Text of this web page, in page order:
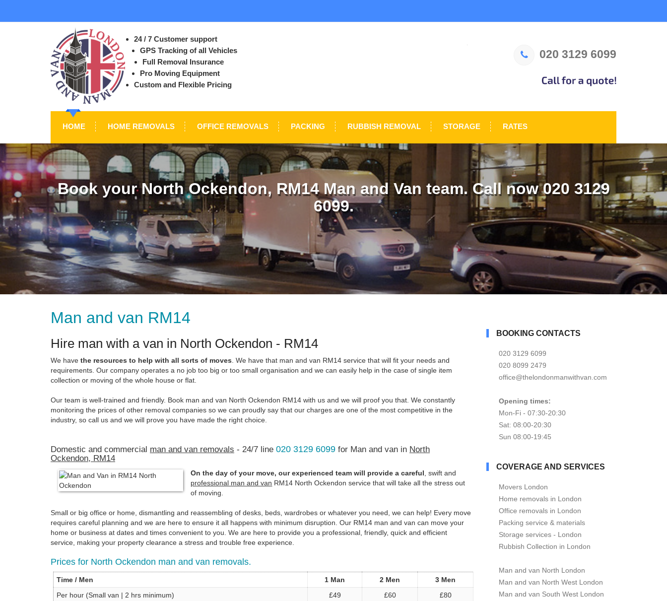
24 / 7 Customer support
GPS Tracking of all Vehicles
Full Removal Insurance
Pro Moving Equipment
Custom and Flexible Pricing
020 3129 6099
HOME HOME REMOVALS OFFICE REMOVALS PACKING RUBBISH REMOVAL STORAGE RATES
Book your North Ockendon, RM14 Man and Van team. Call now 020 3129
6099.
Man and van RM14
Hire man with a van in North Ockendon - RM14
We have the resources to help with all sorts of moves . We have that man and van RM14 service that will fit your needs and
requirements. Our company operates a no job too big or too small organisation and we can easily help in the case of single item
collection or moving of the whole house or flat.
Our team is well-trained and friendly. Book man and van North Ockendon RM14 with us and we will proof you that. We constantly
monitoring the prices of other removal companies so we can proudly say that our charges are one of the most competitive in the
industry, so call us and we will prove you have made the right choice.
Domestic and commercial man and van removals - 24/7 line 020 3129 6099 for Man and van in North
Ockendon, RM14
On the day of your move, our experienced team will provide a careful , swift and
professional man and van RM14 North Ockendon service that will take all the stress out
of moving.
Small or big office or home, dismantling and reassembling of desks, beds, wardrobes or whatever you need, we can help! Every move
requires careful planning and we are here to ensure it all happens with minimum disruption. Our RM14 man and van can move your
home or business at dates and times convenient to you. We are here to provide you a professional, friendly, quick and efficient
service, making your property clearance a stress and trouble free experience.
Prices for North Ockendon man and van removals.
Time / Men 1 Man 2 Men
3 Men
Per hour (Small van | 2 hrs minimum)
£49 £60
£80
BOOKING CONTACTS
020 3129 6099
020 8099 2479
office@thelondonmanwithvan.com
Opening times:
Mon-Fi - 07:30-20:30
Sat: 08:00-20:30
Sun 08:00-19:45
COVERAGE AND SERVICES
Movers London
Home removals in London
Office removals in London
Packing service & materials
Storage services - London
Rubbish Collection in London
Man and van North London
Man and van North West London
Man and van South West London